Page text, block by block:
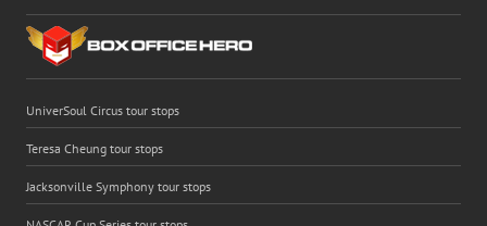
UniverSoul Circus tour stops
Teresa Cheung tour stops
Jacksonville Symphony tour stops